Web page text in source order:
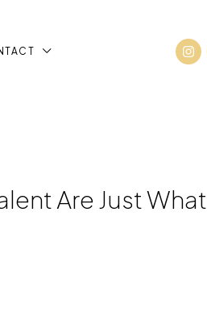
Are Just What